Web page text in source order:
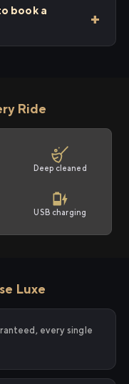
book a
Ride
Deep cleaned
USB charging
Luxe
every single